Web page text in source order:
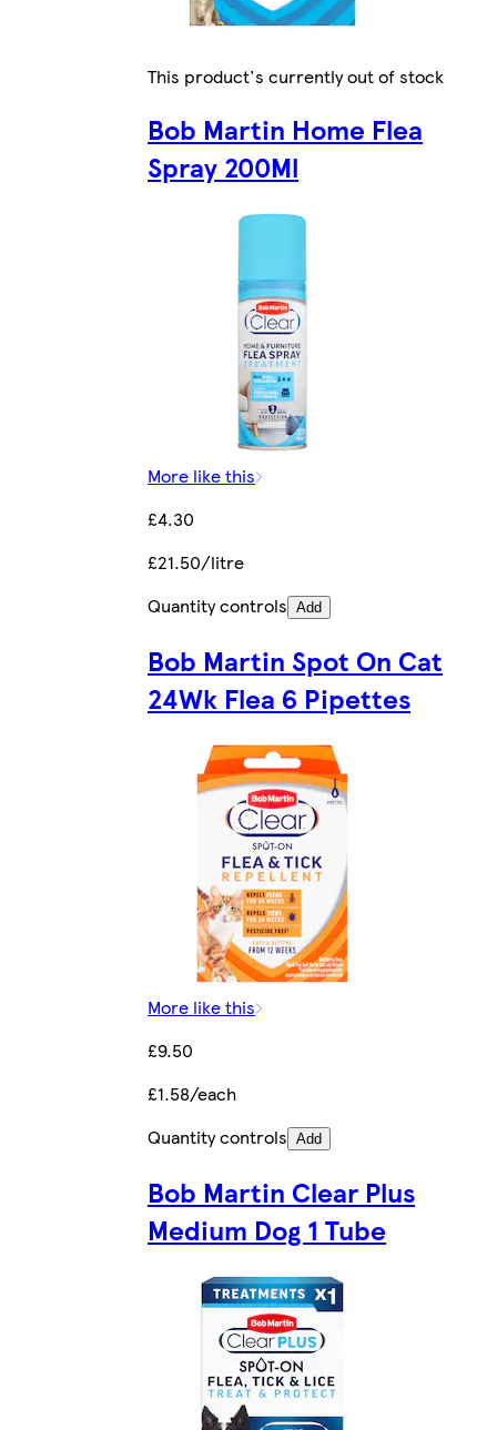
This product's currently out of stock
Bob Martin Home Flea
Spray 200Ml
More like this
£4.30
£21.50/litre
Quantity controls Add
Bob Martin Spot On Cat
24Wk Flea 6 Pipettes
More like this
£9.50
£1.58/each
Quantity controls Add
Bob Martin Clear Plus
Medium Dog 1 Tube